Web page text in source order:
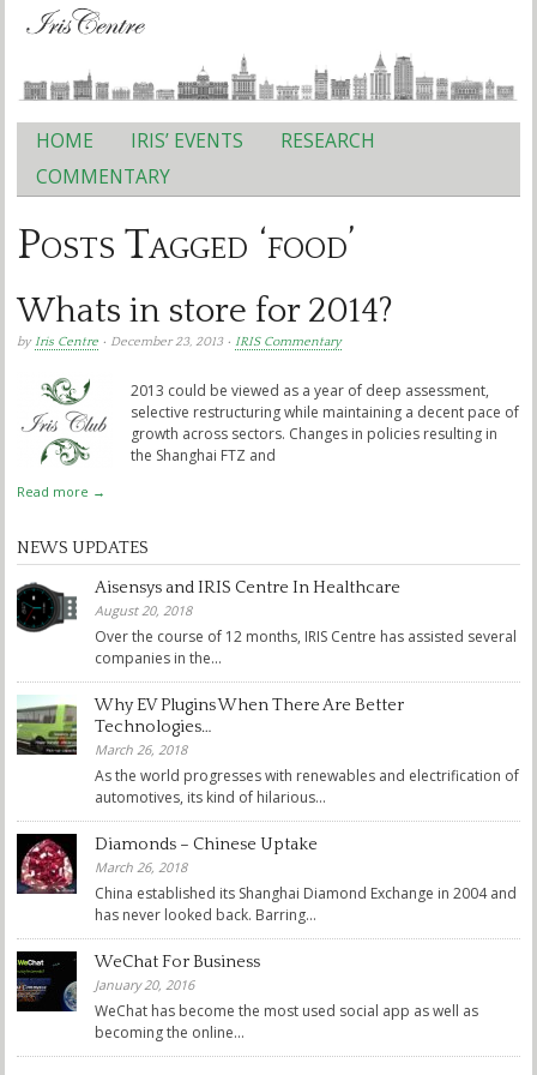
Main menu
HOME IRIS’ EVENTS
RESEARCH
COMMENTARY
Posts Tagged ‘food’
Whats in store for 2014?
by Iris Centre • December 23, 2013 • IRIS Commentary
2013 could be viewed as a year of deep assessment,
selective restructuring while maintaining a decent pace of
growth across sectors. Changes in policies resulting in
the Shanghai FTZ and
Read more →
NEWS UPDATES
Aisensys and IRIS Centre In Healthcare
August 20, 2018
Over the course of 12 months, IRIS Centre has assisted several
companies in the...
Why EV Plugins When There Are Better
Technologies…
March 26, 2018
As the world progresses with renewables and electrification of
automotives, its kind of hilarious...
Diamonds – Chinese Uptake
March 26, 2018
China established its Shanghai Diamond Exchange in 2004 and
has never looked back. Barring...
WeChat For Business
January 20, 2016
WeChat has become the most used social app as well as
becoming the online...